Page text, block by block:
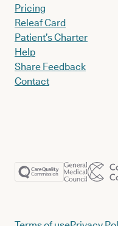
Pricing
Releaf Card
Patient’s Charter
Help
Share Feedback
Contact